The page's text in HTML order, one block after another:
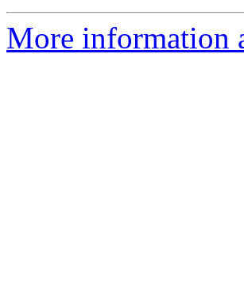
More information